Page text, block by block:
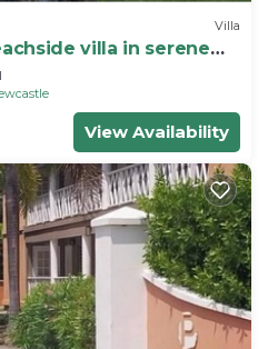
Villa
villa in serene
View Availability